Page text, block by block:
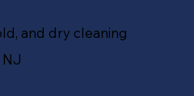
and dry cleaning
NJ